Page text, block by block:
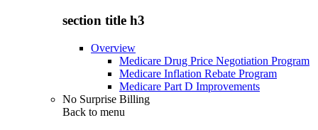
section title h3
Overview
Medicare Drug Price Negotiation Program
Medicare Inflation Rebate Program
Medicare Part D Improvements
No Surprise Billing
Back to menu